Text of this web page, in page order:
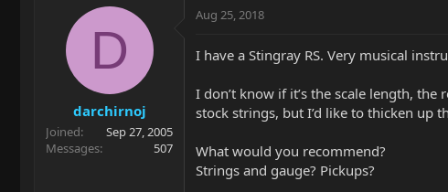
r
t
e
a
t
e
D
darchirnoj
Joined
Sep 27, 2005
Messages
507
Aug 25, 2018
I have a Stingray RS. Very musical
I don’t know if it’s the scale length,
stock strings, but I’d like to thicken up
What would you recommend?
Strings and gauge? Pickups?